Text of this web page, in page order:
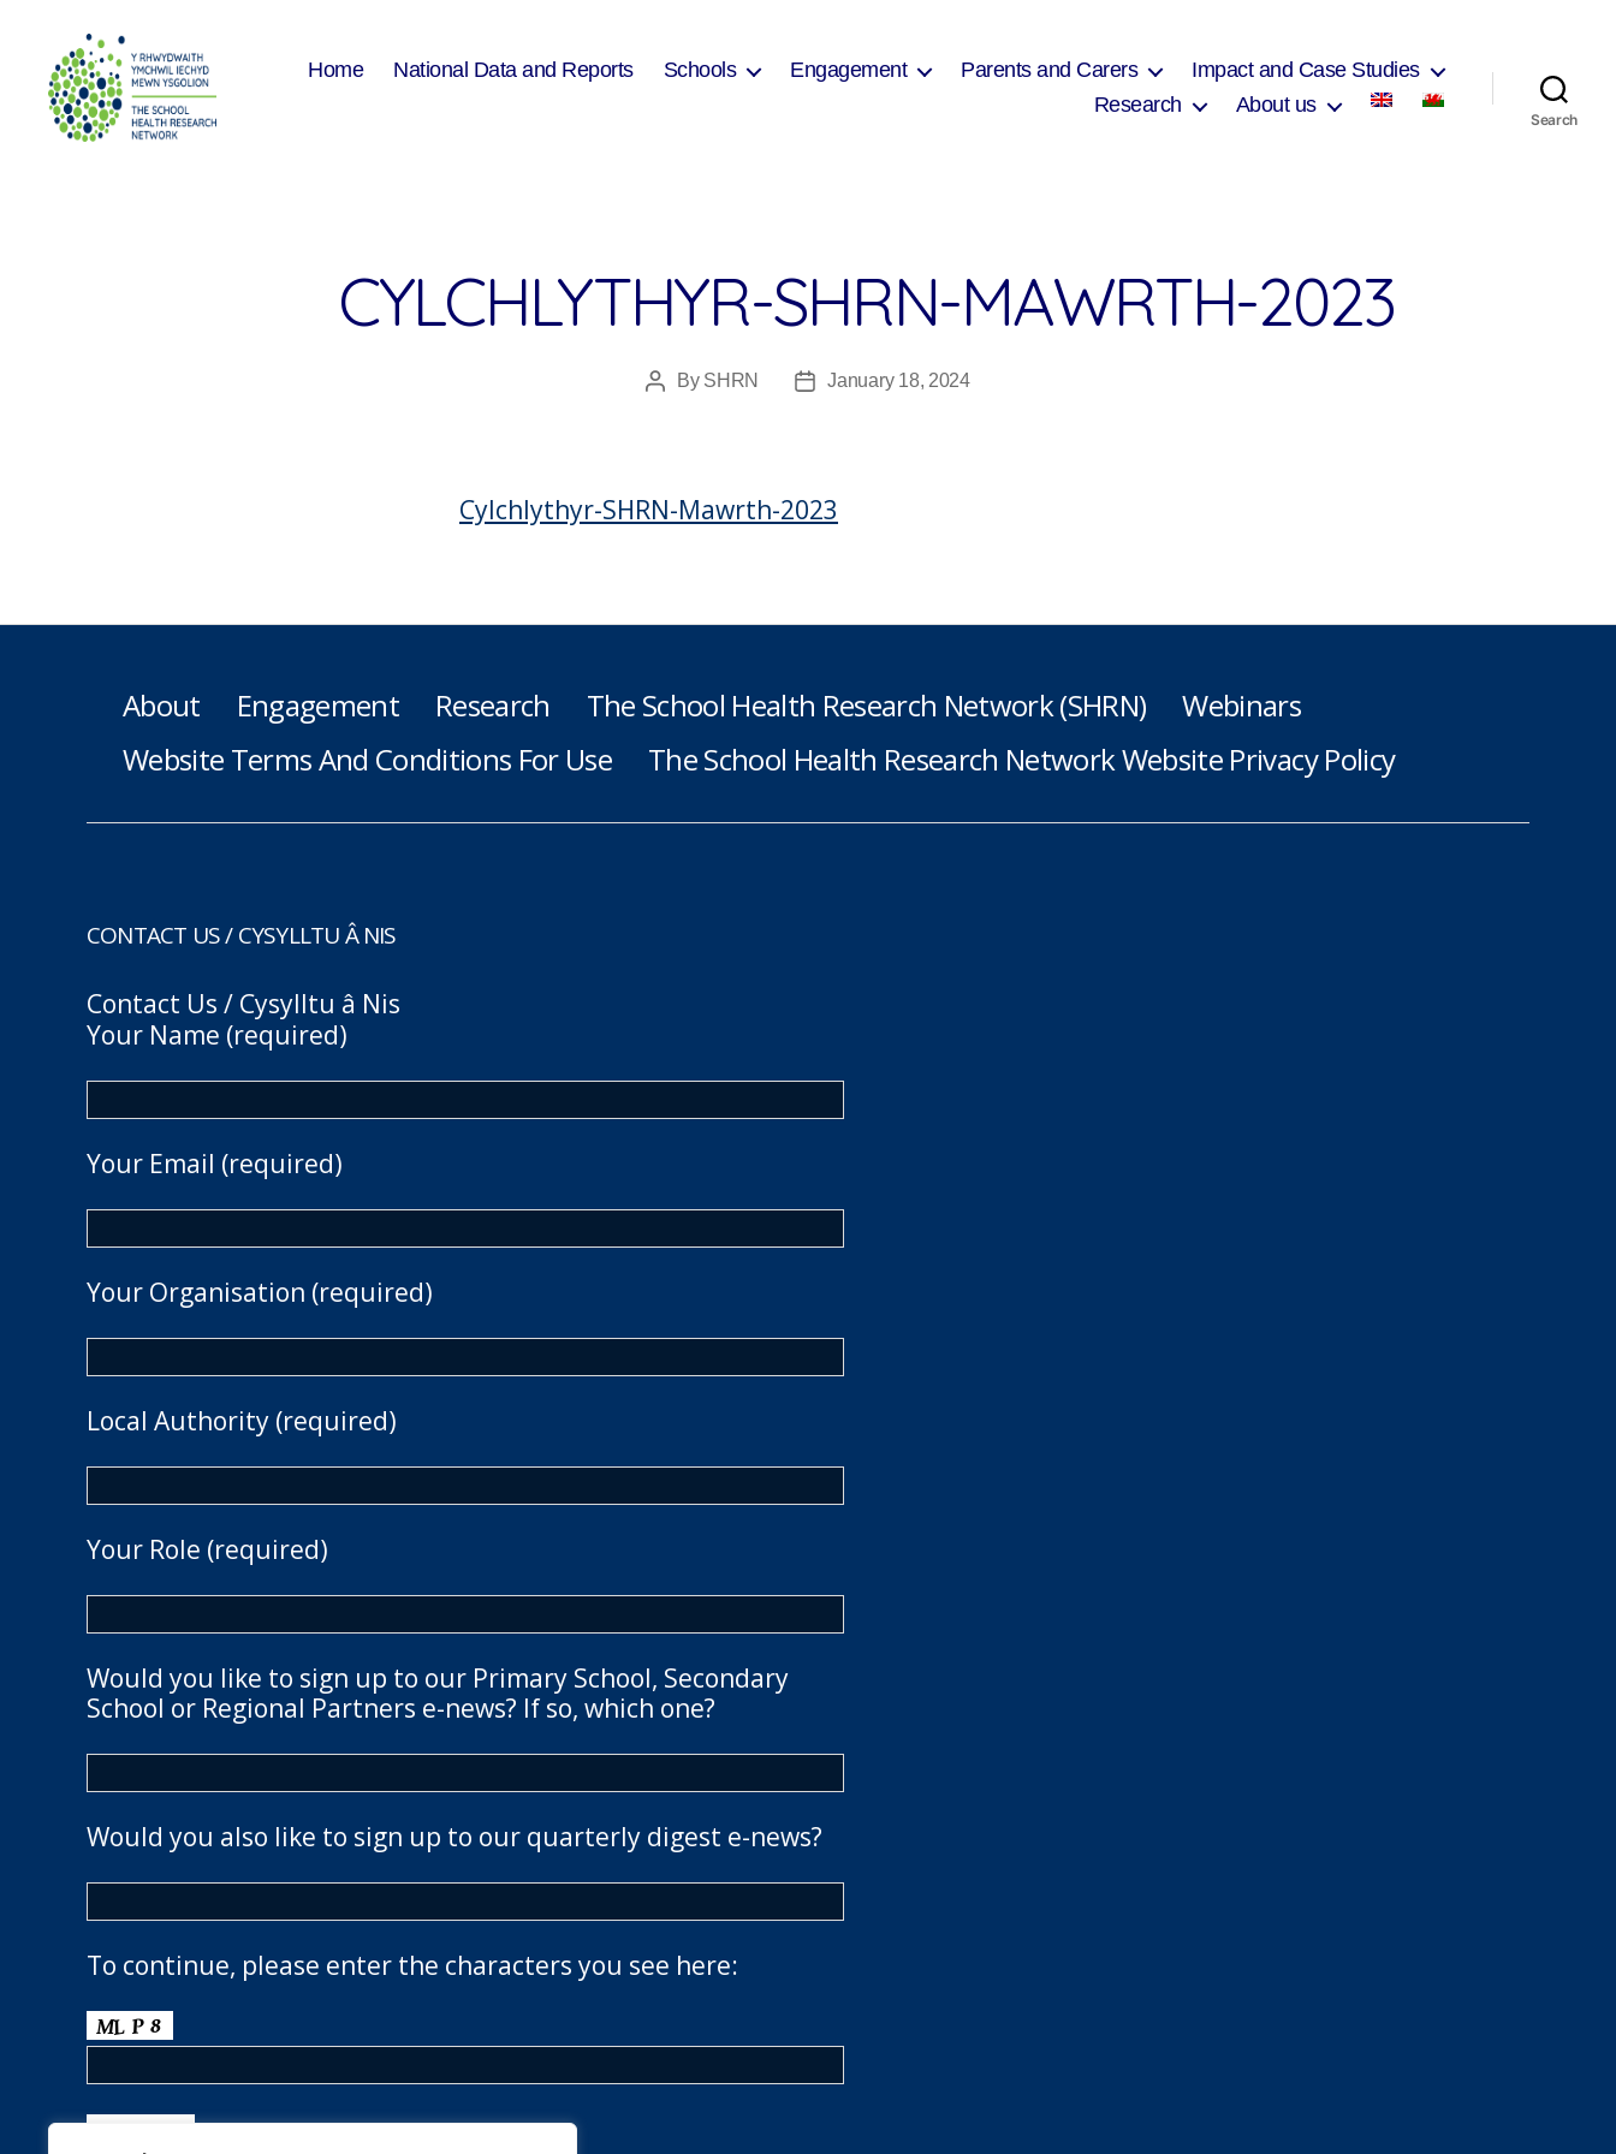
Home National Data and Reports Schools Engagement Parents and Carers
Impact and Case Studies
Research
About us
Search
CYLCHLYTHYR-SHRN-MAWRTH-2023
PostBy SHRN
PostJanuary 18, 2024
Cylchlythyr-SHRN-Mawrth-2023
About Engagement Research The School Health Research Network (SHRN)
Webinars
Website Terms And Conditions For Use
The School Health Research Network Website Privacy Policy
CONTACT US / CYSYLLTU Â NIS
Contact Us / Cysylltu â Nis
Your Name (required)
Your Email (required)
Your Organisation (required)
Local Authority (required)
Your Role (required)
Would you like to sign up to our Primary School, Secondary
School or Regional Partners e-news? If so, which one?
Would you also like to sign up to our quarterly digest e-news?
To continue, please enter the characters you see here: